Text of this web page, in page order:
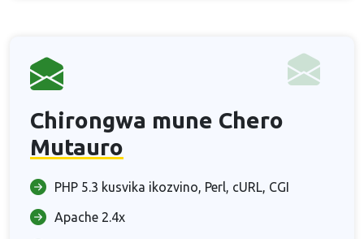
Chirongwa mune Chero
Mutauro
PHP 5.3 kusvika ikozvino, Perl, cURL, CGI
Apache 2.4x